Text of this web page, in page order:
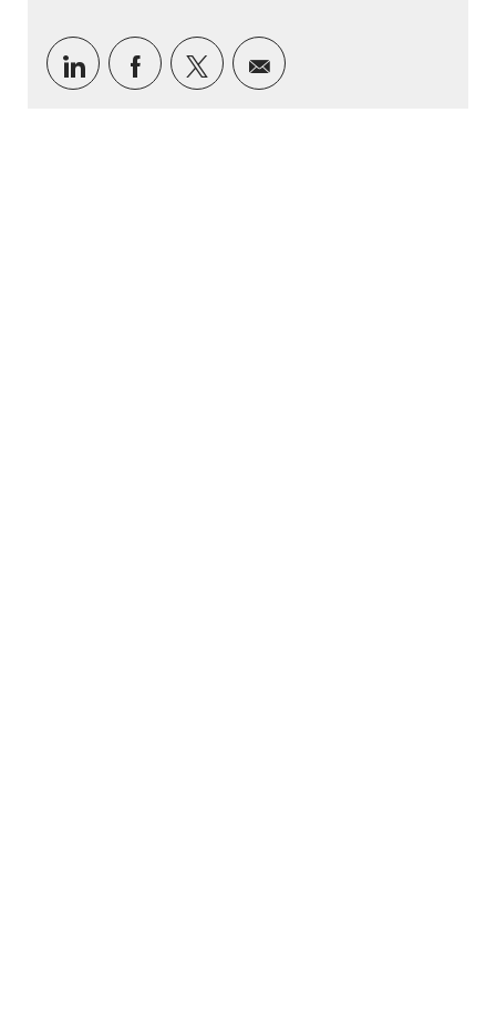
Share via LinkedIn
Share via Facebook
Share via twitter
Share via email